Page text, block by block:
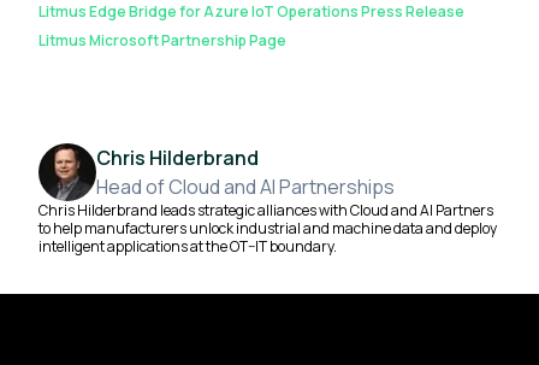
Litmus Edge Bridge for Azure IoT Operations Press Release
Litmus Microsoft Partnership Page
Chris Hilderbrand
Head of Cloud and AI Partnerships
Chris Hilderbrand leads strategic alliances with Cloud and AI Partners
to help manufacturers unlock industrial and machine data and deploy
intelligent applications at the OT–IT boundary.